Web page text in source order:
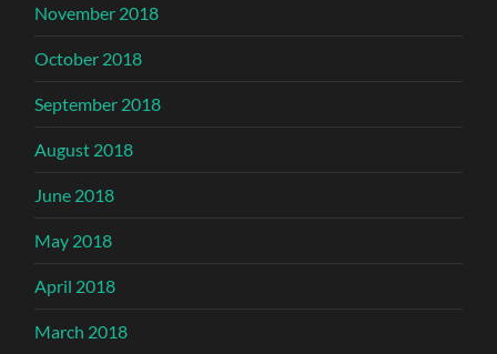
November 2018
October 2018
September 2018
August 2018
June 2018
May 2018
April 2018
March 2018